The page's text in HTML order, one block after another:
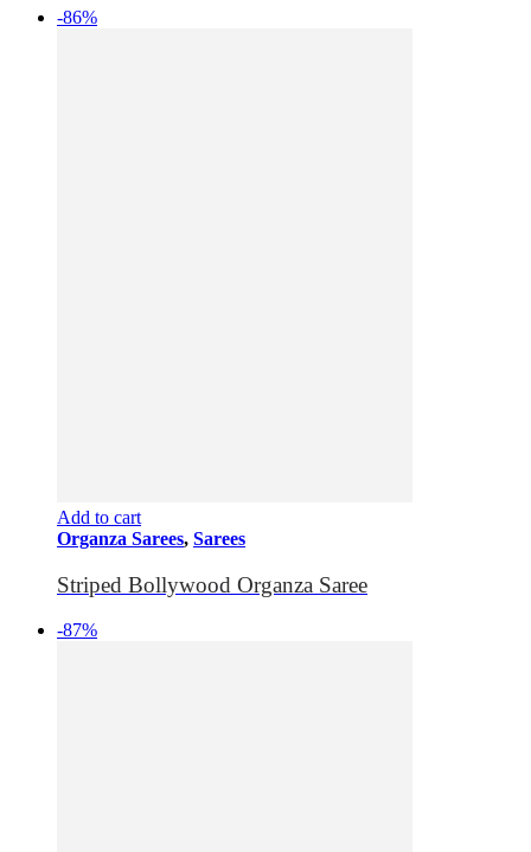
-86%
Add to cart
Organza Sarees, Sarees
Striped Bollywood Organza Saree
-87%